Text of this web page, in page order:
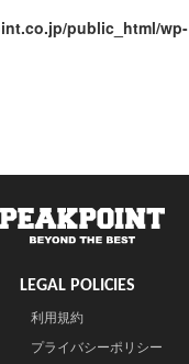
public_html/wp-
LEGAL POLICIES
利用規約
プライバシーポリシー